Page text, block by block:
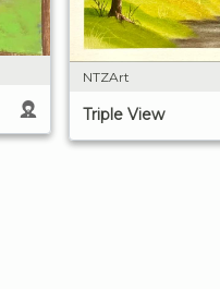
NTZArt
Triple View